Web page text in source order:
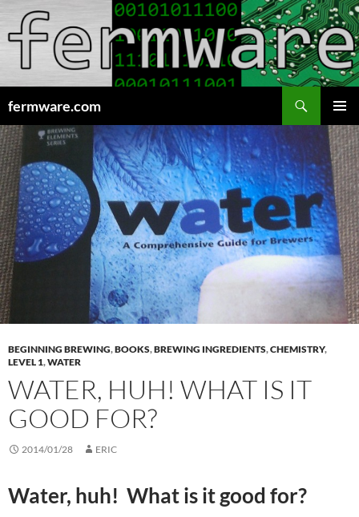
fermware.com
MENU
TO
CONTENT
BEGINNING BREWING,BOOKS,BREWING INGREDIENTS,CHEMISTRY,
LEVEL 1,WATER
WATER, HUH! WHAT IS IT
GOOD FOR?
2014/01/28 ERIC
Water, huh! What is it good for?